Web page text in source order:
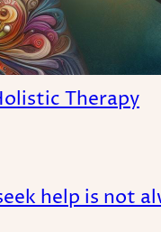
Therapy
help is not